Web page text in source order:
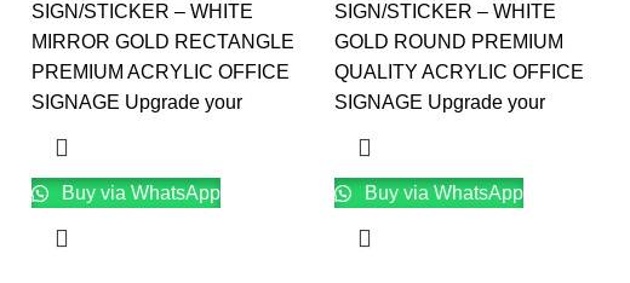
SIGN/STICKER – WHITE
MIRROR GOLD RECTANGLE
PREMIUM ACRYLIC OFFICE
SIGNAGE Upgrade your
Buy via WhatsApp
SIGN/STICKER – WHITE
GOLD ROUND PREMIUM
QUALITY ACRYLIC OFFICE
SIGNAGE Upgrade your
Buy via WhatsApp